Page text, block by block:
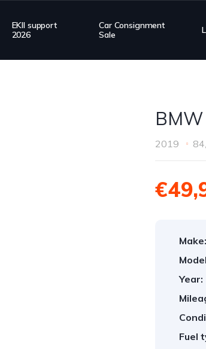
EKII support
2026
Car Consignment
Sale
2019
Make:
Year:
Fuel